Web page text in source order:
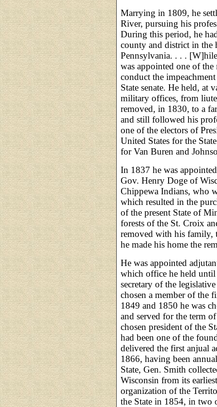
Marrying in 1809, he
River, pursuing his
During this period, he
county and district in the
Pennsylvania. . . .
was appointed one of the
conduct the
State senate. He held, at
military offices, from
removed, in 1830, to a
and still followed his
one of the electors of
United States for the
for Van Buren and
In 1837 he was
Gov. Henry Doge of
Chippewa Indians, who
which resulted in the
of the present State of
forests of the St. Croix
removed with his family,
he made his home the
He was appointed
which office he held
secretary of the
chosen a member of the
1849 and 1850 he was
and served for the term
chosen president of the
had been one of the
delivered the first anjual
1866, having been
State, Gen. Smith
Wisconsin from its
organization of the
the State in 1854, in two